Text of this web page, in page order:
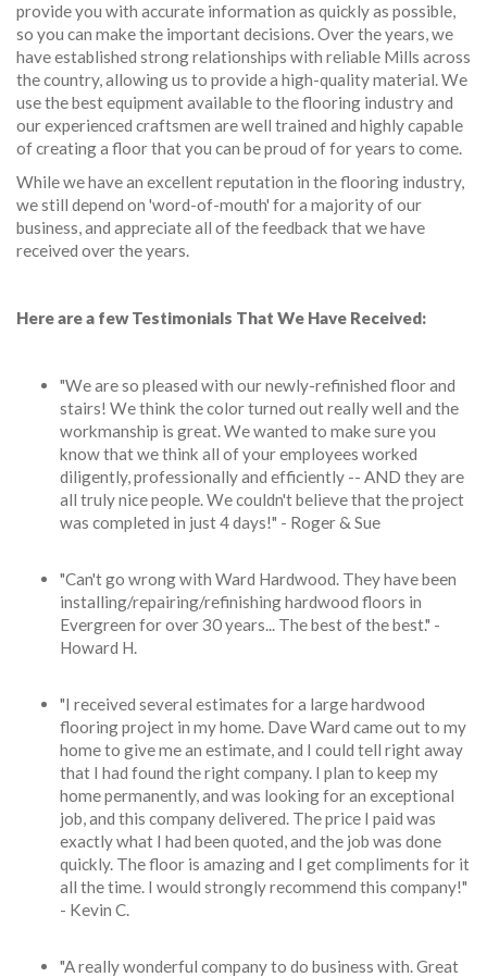
provide you with accurate information as quickly as possible,
so you can make the important decisions. Over the years, we
have established strong relationships with reliable Mills across
the country, allowing us to provide a high-quality material. We
use the best equipment available to the flooring industry and
our experienced craftsmen are well trained and highly capable
of creating a floor that you can be proud of for years to come.
While we have an excellent reputation in the flooring industry,
we still depend on 'word-of-mouth' for a majority of our
business, and appreciate all of the feedback that we have
received over the years.
Here are a few Testimonials That We Have Received:
"We are so pleased with our newly-refinished floor and
stairs! We think the color turned out really well and the
workmanship is great. We wanted to make sure you
know that we think all of your employees worked
diligently, professionally and efficiently -- AND they are
all truly nice people. We couldn't believe that the project
was completed in just 4 days!" - Roger & Sue
"Can't go wrong with Ward Hardwood. They have been
installing/repairing/refinishing hardwood floors in
Evergreen for over 30 years... The best of the best." -
Howard H.
"I received several estimates for a large hardwood
flooring project in my home. Dave Ward came out to my
home to give me an estimate, and I could tell right away
that I had found the right company. I plan to keep my
home permanently, and was looking for an exceptional
job, and this company delivered. The price I paid was
exactly what I had been quoted, and the job was done
quickly. The floor is amazing and I get compliments for it
all the time. I would strongly recommend this company!"
- Kevin C.
"A really wonderful company to do business with. Great